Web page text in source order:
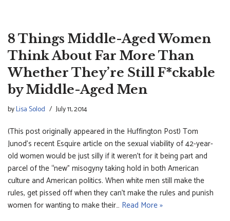
8 Things Middle-Aged Women
Think About Far More Than
Whether They’re Still F*ckable
by Middle-Aged Men
byLisa Solod July 11, 2014
(This post originally appeared in the Huffington Post) Tom
Junod’s recent Esquire article on the sexual viability of 42-year-
old women would be just silly if it weren’t for it being part and
parcel of the “new” misogyny taking hold in both American
culture and American politics. When white men still make the
rules, get pissed off when they can’t make the rules and punish
women for wanting to make their… Read More »